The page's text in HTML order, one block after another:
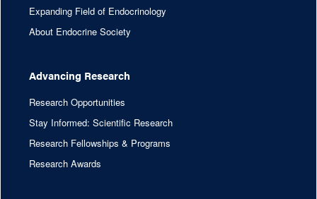
Expanding Field of Endocrinology
About Endocrine Society
Advancing Research
Research Opportunities
Stay Informed: Scientific Research
Research Fellowships & Programs
Research Awards